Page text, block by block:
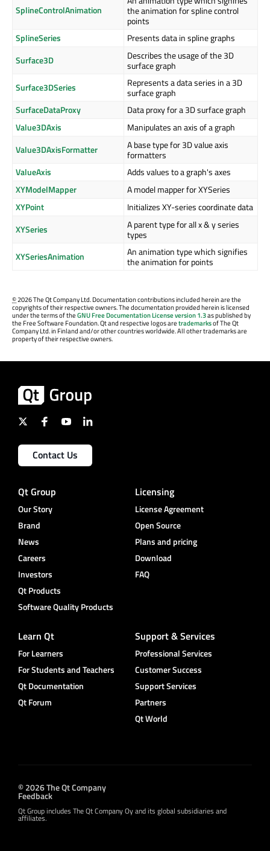
SplineControlAnimation
the animation for spline control
points
SplineSeries
Presents data in spline graphs
Surface3D
Describes the usage of the 3D
surface graph
Surface3DSeries
Represents a data series in a 3D
surface graph
SurfaceDataProxy
Data proxy for a 3D surface graph
Value3DAxis
Manipulates an axis of a graph
Value3DAxisFormatter
A base type for 3D value axis
formatters
ValueAxis
Adds values to a graph's axes
XYModelMapper
A model mapper for XYSeries
XYPoint
Initializes XY-series coordinate data
XYSeries
A parent type for all x & y series
types
XYSeriesAnimation
An animation type which signifies
the animation for points
©2026 The Qt Company Ltd. Documentation contributions included herein are the
copyrights of their respective owners. The documentation provided herein is licensed
under the terms of theGNU Free Documentation License version 1.3as published by
the Free Software Foundation. Qt and respective logos aretrademarksof The Qt
Company Ltd. in Finland and/or other countries worldwide. All other trademarks are
property of their respective owners.
Contact Us
Qt Group
Our Story
Brand
News
Careers
Investors
Qt Products
Software Quality Products
Licensing
License Agreement
Open Source
Plans and pricing
Download
FAQ
Learn Qt
For Learners
For Students and Teachers
Qt Documentation
Qt Forum
Support & Services
Professional Services
Customer Success
Support Services
Partners
Qt World
© 2026 The Qt Company
Feedback
Qt Group includes The Qt Company Oy and its global subsidiaries and
affiliates.